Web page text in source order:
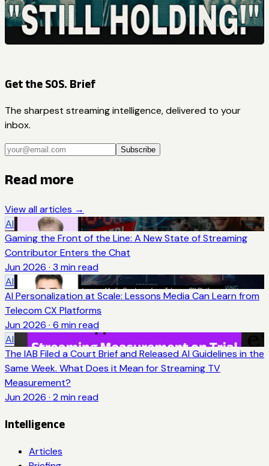
Get the SOS. Brief
The sharpest streaming intelligence, delivered to your
inbox.
Subscribe
Read more
View all articles →
AI
Gaming the Front of the Line: A New State of Streaming
Contributor Enters the Chat
Jun 2026 · 3 min read
AI
AI Personalization at Scale: Lessons Media Can Learn from
Telecom CX Platforms
Jun 2026 · 6 min read
AI
The IAB Filed a Court Brief and Released AI Guidelines in the
Same Week. What Does it Mean for Streaming TV
Measurement?
Jun 2026 · 2 min read
Intelligence
Articles